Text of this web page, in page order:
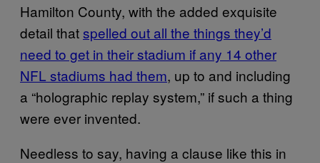
Hamilton County, with the added exquisite
detail thatspelled out all the things they’d
need to get in their stadium if any 14 other
NFL stadiums had them, up to and including
a “holographic replay system,” if such a thing
were ever invented.
Needless to say, having a clause like this in